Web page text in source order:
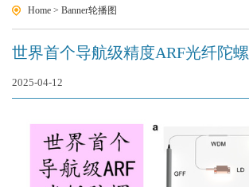
Home > Banner轮播图
世界首个导航级精度ARF光纤陀螺
2025-04-12